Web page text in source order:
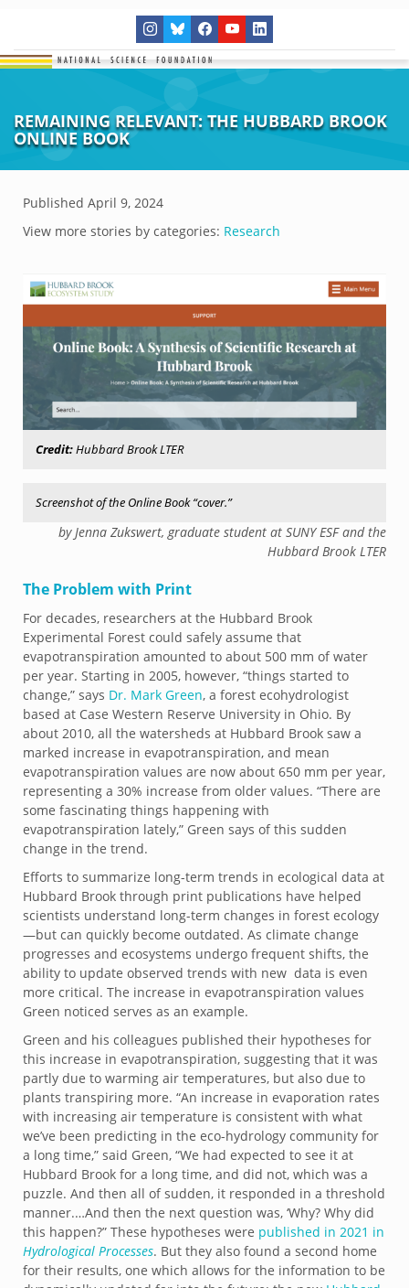
REMAINING RELEVANT: THE HUBBARD BROOK
ONLINE BOOK
Published April 9, 2024
View more stories by categories: Research
Credit:Hubbard Brook LTER
Screenshot of the Online Book “cover.”
by Jenna Zukswert, graduate student at SUNY ESF and the
Hubbard Brook LTER
The Problem with Print
For decades, researchers at the Hubbard Brook
Experimental Forest could safely assume that
evapotranspiration amounted to about 500 mm of water
per year. Starting in 2005, however, “things started to
change,” says Dr. Mark Green, a forest ecohydrologist
based at Case Western Reserve University in Ohio. By
about 2010, all the watersheds at Hubbard Brook saw a
marked increase in evapotranspiration, and mean
evapotranspiration values are now about 650 mm per year,
representing a 30% increase from older values. “There are
some fascinating things happening with
evapotranspiration lately,” Green says of this sudden
change in the trend.
Efforts to summarize long-term trends in ecological data at
Hubbard Brook through print publications have helped
scientists understand long-term changes in forest ecology
—but can quickly become outdated. As climate change
progresses and ecosystems undergo frequent shifts, the
ability to update observed trends with new data is even
more critical. The increase in evapotranspiration values
Green noticed serves as an example.
Green and his colleagues published their hypotheses for
this increase in evapotranspiration, suggesting that it was
partly due to warming air temperatures, but also due to
plants transpiring more. “An increase in evaporation rates
with increasing air temperature is consistent with what
we’ve been predicting in the eco-hydrology community for
a long time,” said Green, “We had expected to see it at
Hubbard Brook for a long time, and did not, which was a
puzzle. And then all of sudden, it responded in a threshold
manner.…And then the next question was, ‘Why? Why did
this happen?” These hypotheses were published in 2021 in
Hydrological Processes. But they also found a second home
for their results, one which allows for the information to be